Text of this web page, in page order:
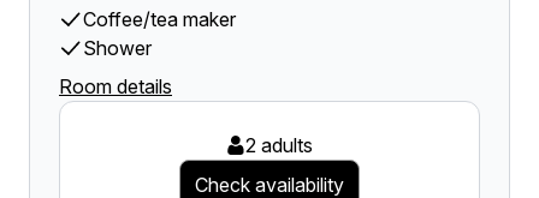
Coffee/tea maker
Shower
Room details
2 adults
Check availability